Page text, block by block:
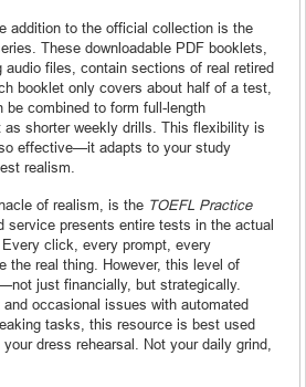
addition to the official collection is the
These downloadable PDF booklets,
audio files, contain sections of real retired
booklet only covers about half of a test,
be combined to form full-length
as shorter weekly drills. This flexibility is
effective—it adapts to your study
realism.
of realism, is the TOEFL Practice
service presents entire tests in the actual
click, every prompt, every
the real thing. However, this level of
just financially, but strategically.
occasional issues with automated
tasks, this resource is best used
dress rehearsal. Not your daily grind,